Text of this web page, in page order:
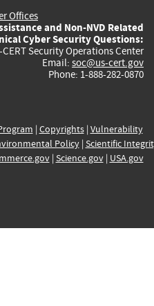
Offices
and Non-NVD Related
Cyber Security Questions:
CERT Security Operations Center
Email: soc@us-cert.gov
Phone: 1-888-282-0870
| Copyrights| Vulnerability
Policy| Scientific
| Science.gov| USA.gov